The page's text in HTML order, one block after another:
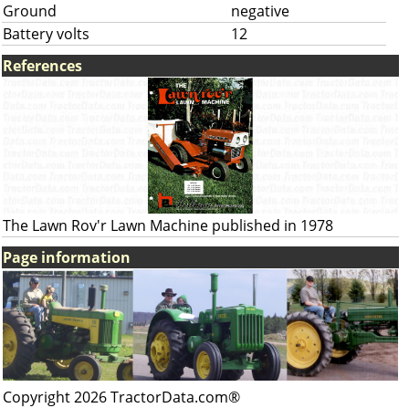
Ground
negative
Battery volts
12
References
The Lawn Rov'r Lawn Machine published in 1978
Page information
Copyright 2026 TractorData.com®